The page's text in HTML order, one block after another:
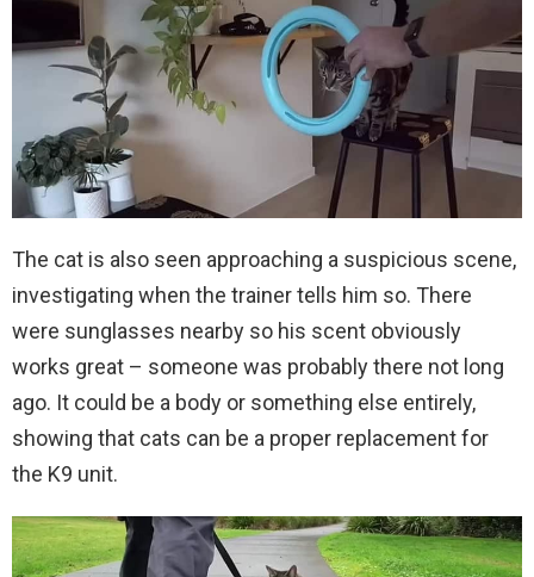
The cat is also seen approaching a suspicious scene,
investigating when the trainer tells him so. There
were sunglasses nearby so his scent obviously
works great – someone was probably there not long
ago. It could be a body or something else entirely,
showing that cats can be a proper replacement for
the K9 unit.